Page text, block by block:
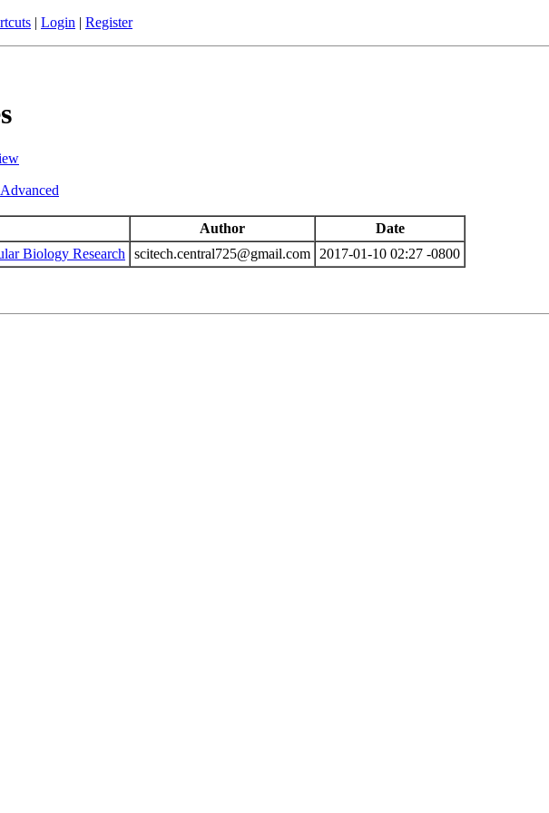
| Login | Register
Advanced
Author
Date
Biology Research
scitech.central725@gmail.com 2017-01-10 02:27 -0800